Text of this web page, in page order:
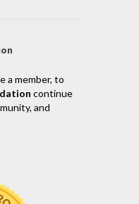
a member, to
continue
and